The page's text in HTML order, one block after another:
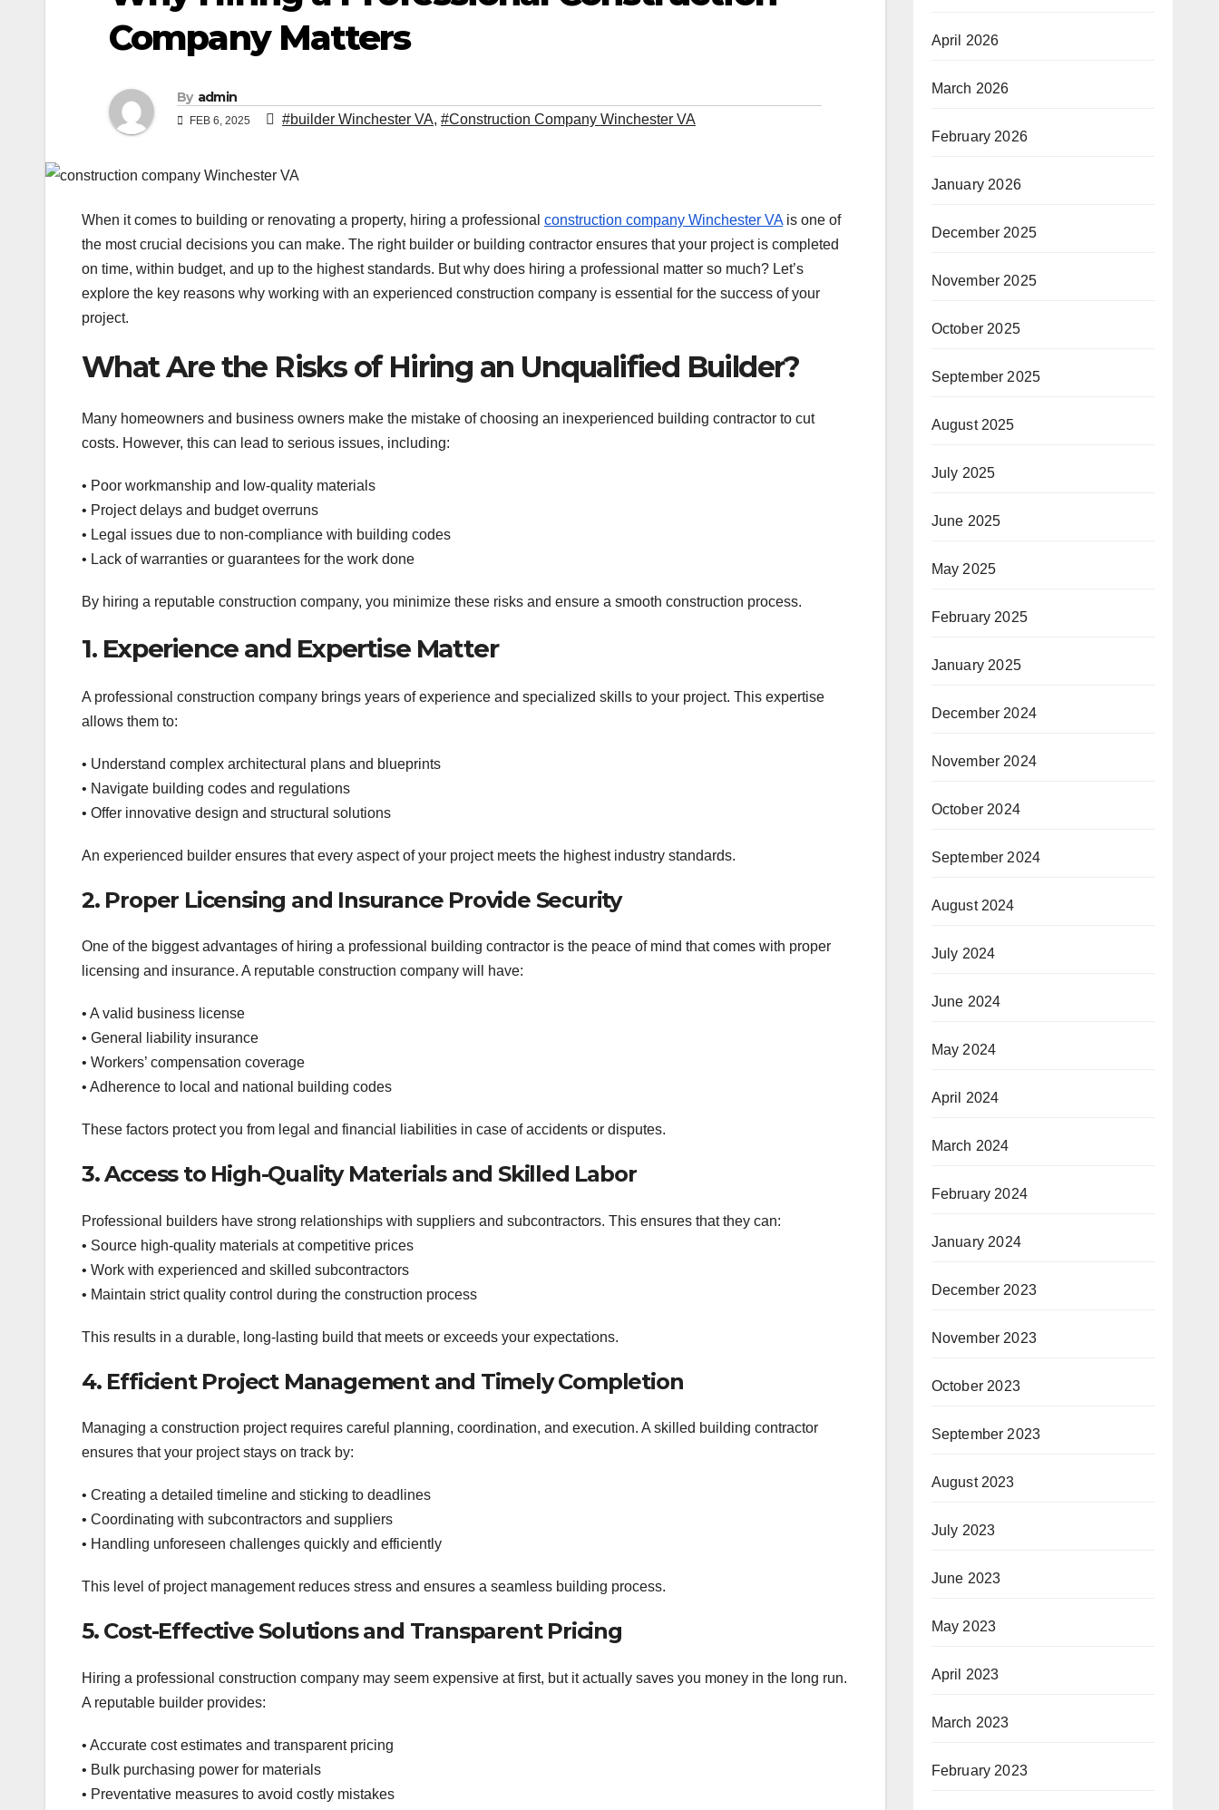
Company Matters
By admin
FEB 6, 2025 #builder Winchester VA, #Construction Company Winchester VA
When it comes to building or renovating a property, hiring a professional construction company Winchester VAis one of
the most crucial decisions you can make. The right builder or building contractor ensures that your project is completed
on time, within budget, and up to the highest standards. But why does hiring a professional matter so much? Let’s
explore the key reasons why working with an experienced construction company is essential for the success of your
project.
What Are the Risks of Hiring an Unqualified Builder?
Many homeowners and business owners make the mistake of choosing an inexperienced building contractor to cut
costs. However, this can lead to serious issues, including:
• Poor workmanship and low-quality materials
• Project delays and budget overruns
• Legal issues due to non-compliance with building codes
• Lack of warranties or guarantees for the work done
By hiring a reputable construction company, you minimize these risks and ensure a smooth construction process.
1. Experience and Expertise Matter
A professional construction company brings years of experience and specialized skills to your project. This expertise
allows them to:
• Understand complex architectural plans and blueprints
• Navigate building codes and regulations
• Offer innovative design and structural solutions
An experienced builder ensures that every aspect of your project meets the highest industry standards.
2. Proper Licensing and Insurance Provide Security
One of the biggest advantages of hiring a professional building contractor is the peace of mind that comes with proper
licensing and insurance. A reputable construction company will have:
• A valid business license
• General liability insurance
• Workers’ compensation coverage
• Adherence to local and national building codes
These factors protect you from legal and financial liabilities in case of accidents or disputes.
3. Access to High-Quality Materials and Skilled Labor
Professional builders have strong relationships with suppliers and subcontractors. This ensures that they can:
• Source high-quality materials at competitive prices
• Work with experienced and skilled subcontractors
• Maintain strict quality control during the construction process
This results in a durable, long-lasting build that meets or exceeds your expectations.
4. Efficient Project Management and Timely Completion
Managing a construction project requires careful planning, coordination, and execution. A skilled building contractor
ensures that your project stays on track by:
• Creating a detailed timeline and sticking to deadlines
• Coordinating with subcontractors and suppliers
• Handling unforeseen challenges quickly and efficiently
This level of project management reduces stress and ensures a seamless building process.
5. Cost-Effective Solutions and Transparent Pricing
Hiring a professional construction company may seem expensive at first, but it actually saves you money in the long run.
A reputable builder provides:
• Accurate cost estimates and transparent pricing
• Bulk purchasing power for materials
• Preventative measures to avoid costly mistakes
April 2026
March 2026
February 2026
January 2026
December 2025
November 2025
October 2025
September 2025
August 2025
July 2025
June 2025
May 2025
February 2025
January 2025
December 2024
November 2024
October 2024
September 2024
August 2024
July 2024
June 2024
May 2024
April 2024
March 2024
February 2024
January 2024
December 2023
November 2023
October 2023
September 2023
August 2023
July 2023
June 2023
May 2023
April 2023
March 2023
February 2023